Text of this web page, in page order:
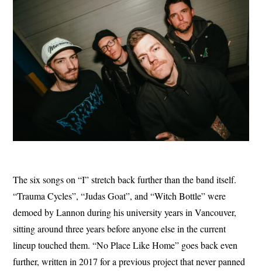
The six songs on “I” stretch back further than the band itself.
“Trauma Cycles”, “Judas Goat”, and “Witch Bottle” were
demoed by Lannon during his university years in Vancouver,
sitting around three years before anyone else in the current
lineup touched them. “No Place Like Home” goes back even
further, written in 2017 for a previous project that never panned